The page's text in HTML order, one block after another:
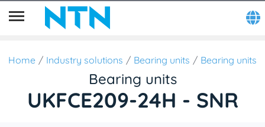
Home Industry solutions Bearing units Bearing units
Bearing units
UKFCE209-24H - SNR